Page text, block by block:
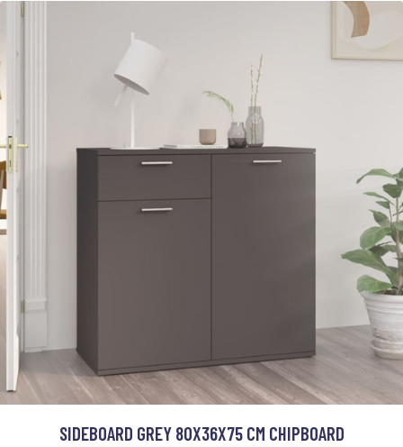
SIDEBOARD GREY 80X36X75 CM CHIPBOARD